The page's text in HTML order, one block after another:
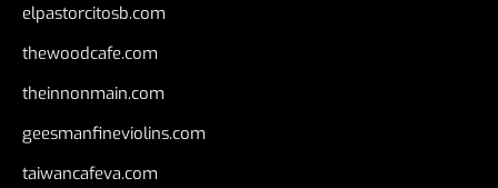
elpastorcitosb.com
thewoodcafe.com
theinnonmain.com
geesmanfineviolins.com
taiwancafeva.com